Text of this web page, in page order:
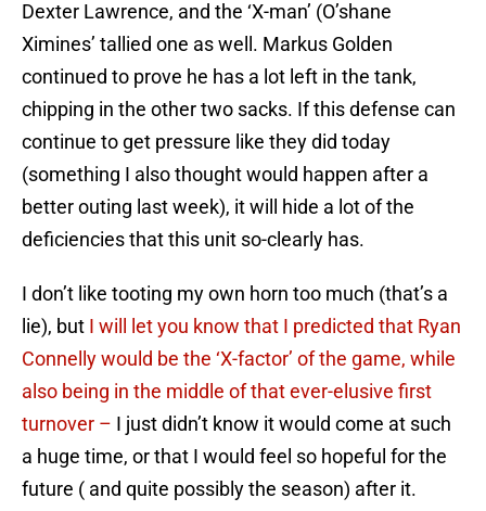
Dexter Lawrence, and the ‘X-man’ (O’shane
Ximines’ tallied one as well. Markus Golden
continued to prove he has a lot left in the tank,
chipping in the other two sacks. If this defense can
continue to get pressure like they did today
(something I also thought would happen after a
better outing last week), it will hide a lot of the
deficiencies that this unit so-clearly has.
I don’t like tooting my own horn too much (that’s a
lie), but I will let you know that I predicted that Ryan
Connelly would be the ‘X-factor’ of the game, while
also being in the middle of that ever-elusive first
turnover – I just didn’t know it would come at such
a huge time, or that I would feel so hopeful for the
future ( and quite possibly the season) after it.